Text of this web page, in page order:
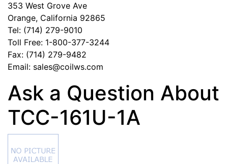
353 West Grove Ave
Orange, California 92865
Tel: (714) 279-9010
Toll Free: 1-800-377-3244
Fax: (714) 279-9482
Email: sales@coilws.com
Ask a Question About
TCC-161U-1A